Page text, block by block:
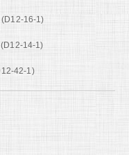
16-1)
14-1)
42-1)